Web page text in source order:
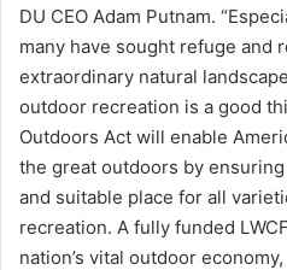
DU CEO Adam Putnam.
many have sought refuge and
extraordinary natural
outdoor recreation is a good
Outdoors Act will enable
the great outdoors by
and suitable place for all
recreation. A fully funded
nation’s vital outdoor